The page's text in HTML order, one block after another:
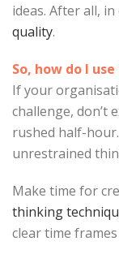
ideas. After all,
quality.
So, how do I
If your
challenge, don’t
rushed half-
unrestrained
Make time for
thinking
clear time